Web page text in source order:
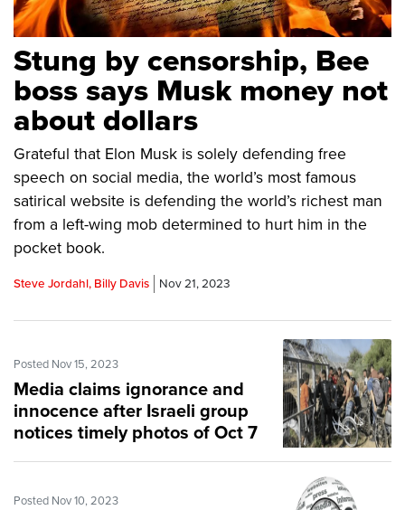
Stung by censorship, Bee
boss says Musk money not
about dollars
Grateful that Elon Musk is solely defending free
speech on social media, the world’s most famous
satirical website is defending the world’s richest man
from a left-wing mob determined to hurt him in the
pocket book.
Steve Jordahl, Billy Davis Nov 21, 2023
Posted Nov 15, 2023
Media claims ignorance and
innocence after Israeli group
notices timely photos of Oct 7
Posted Nov 10, 2023